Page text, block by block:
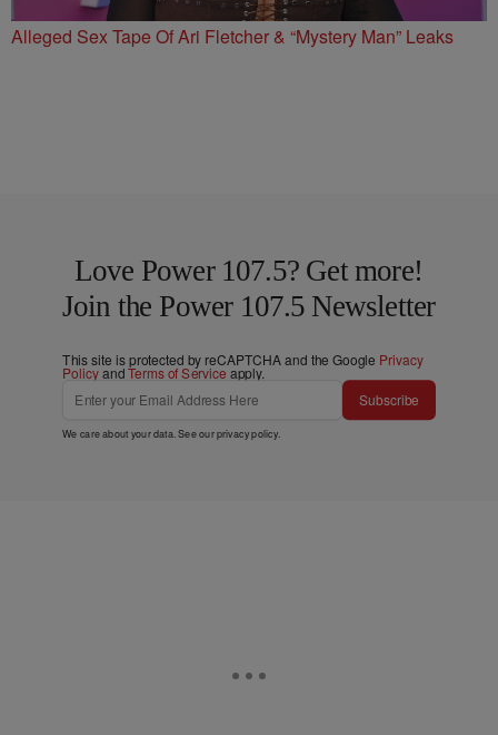
Alleged Sex Tape Of Ari Fletcher & “Mystery Man” Leaks
Love Power 107.5? Get more!
Join the Power 107.5 Newsletter
This site is protected by reCAPTCHA and the Google Privacy
PolicyandTerms of Service apply.
Subscribe
We care about your data. See ourprivacy policy.